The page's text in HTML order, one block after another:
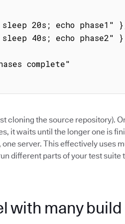
cloning the source repository).
it waits until the longer one is
server. This effectively uses
different parts of your test suite
with many